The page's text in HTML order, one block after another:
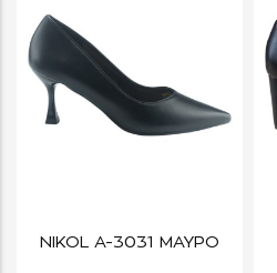
NIKOL A-3031 ΜΑΥΡΟ